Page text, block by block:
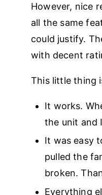
However, nice
all the same
could justify.
with decent
This little thing
It works.
the unit and
It was easy
pulled the
broken.
Everything